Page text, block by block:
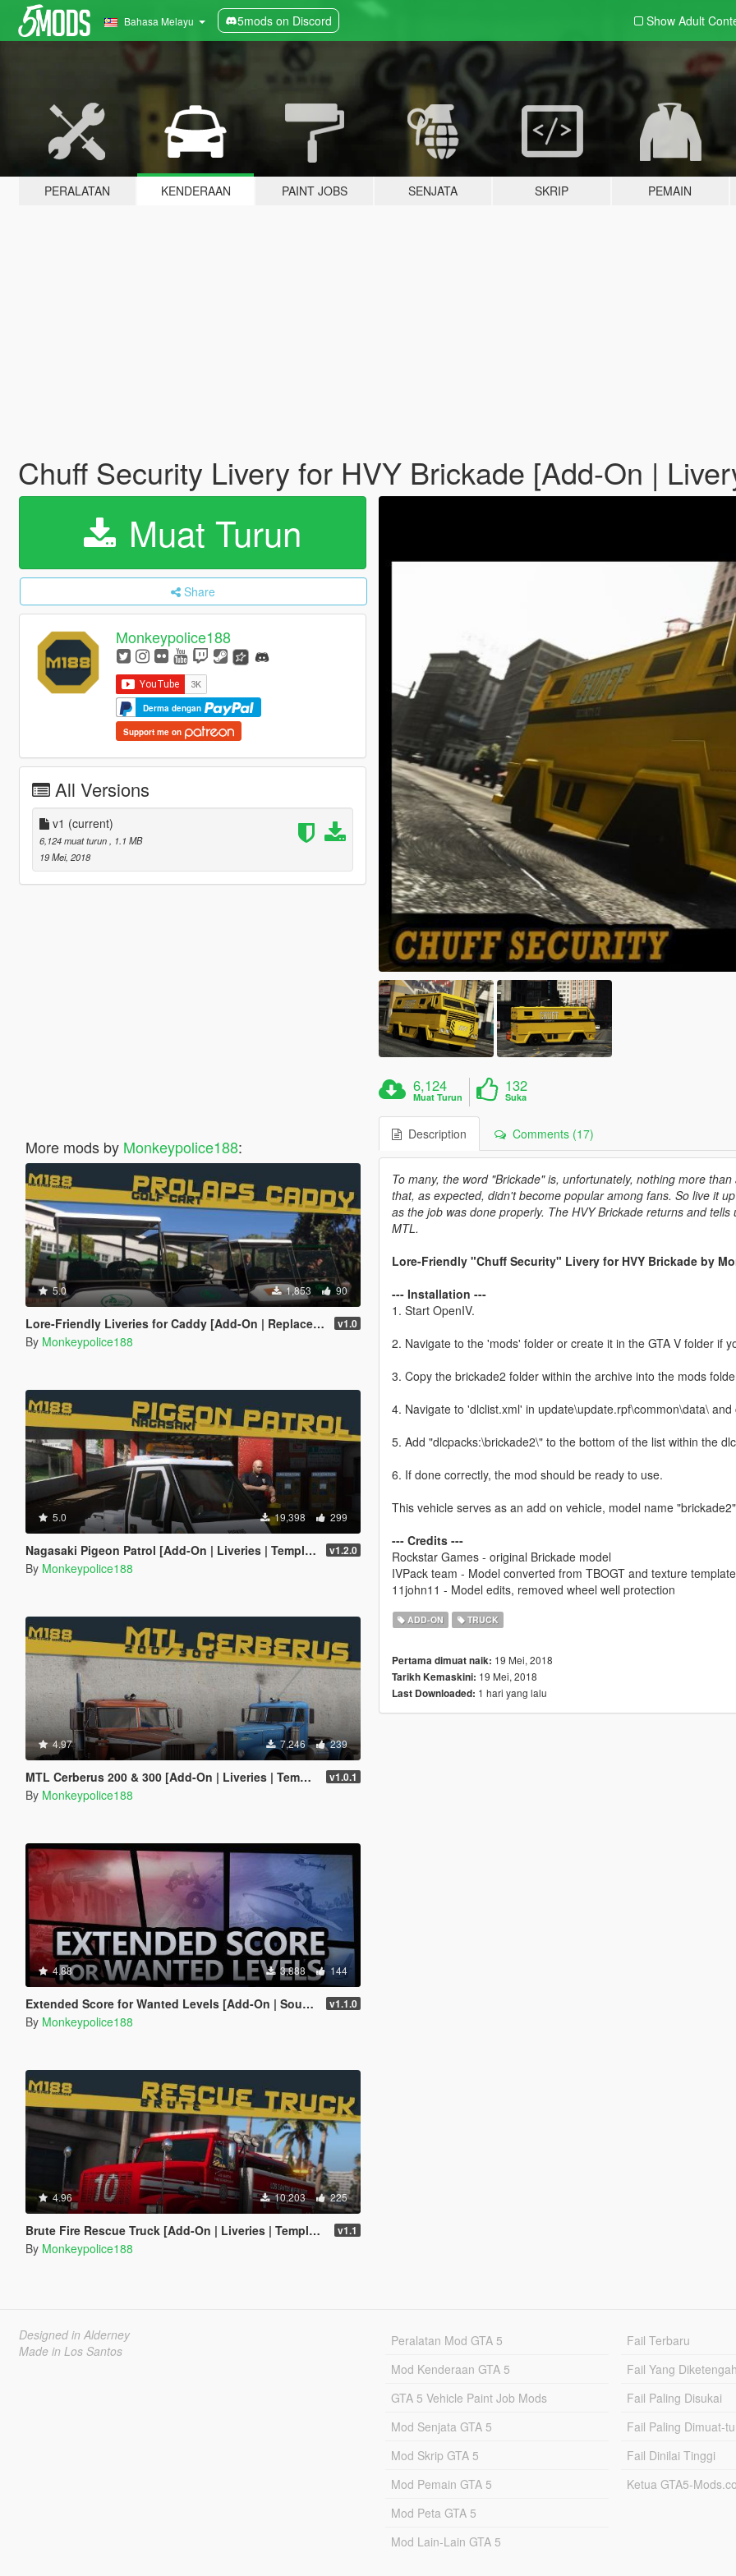
Bahasa Melayu 5mods on Discord Show Adult
PERALATAN KENDERAAN PAINT JOBS SENJATA SKRIP PEMAIN
Chuff Security Livery for HVY Brickade [Add-On |
Muat Turun
Share
Monkeypolice188
Derma dengan
Support me on
All Versions
v1 (current)
6,124 muat turun
, 1.1 MB
19 Mei, 2018
More mods by Monkeypolice188:
5.0 1,853 90
Lore-Friendly Liveries for Caddy [Add-On | Replace | Liveries | Template] v1.0
By Monkeypolice188
5.0 19,398 299
Nagasaki Pigeon Patrol [Add-On | Liveries | Template | Sound | Custom Shards] v1.2.0
By Monkeypolice188
4.97 7,246 239
MTL Cerberus 200 & 300 [Add-On | Liveries | Template] v1.0.1
By Monkeypolice188
4.88 3,888 144
Extended Score for Wanted Levels [Add-On | Sound] v1.1.0
By Monkeypolice188
4.96 10,203 225
Brute Fire Rescue Truck [Add-On | Liveries | Template] v1.1
By Monkeypolice188
6,124
Muat Turun
132
Suka
Description Comments (17)
To many, the word "Brickade" is, unfortunately, nothing more
that, as expected, didn't become popular among fans. So live it
as the job was done properly. The HVY Brickade returns and
MTL.
Lore-Friendly "Chuff Security" Livery for HVY Brickade by
--- Installation ---
1. Start OpenIV.
2. Navigate to the 'mods' folder or create it in the GTA V folder if
3. Copy the brickade2 folder within the archive into the mods
4. Navigate to 'dlclist.xml' in update\update.rpf\common\data\
5. Add "dlcpacks:\brickade2\" to the bottom of the list within the
6. If done correctly, the mod should be ready to use.
This vehicle serves as an add on vehicle, model name
--- Credits ---
Rockstar Games - original Brickade model
IVPack team - Model converted from TBOGT and texture
11john11 - Model edits, removed wheel well protection
ADD-ON TRUCK
Pertama dimuat naik: 19 Mei, 2018
Tarikh Kemaskini: 19 Mei, 2018
Last Downloaded: 1 hari yang lalu
Designed in Alderney
Made in Los Santos
Peralatan Mod GTA 5
Mod Kenderaan GTA 5
GTA 5 Vehicle Paint Job Mods
Mod Senjata GTA 5
Mod Skrip GTA 5
Mod Pemain GTA 5
Mod Peta GTA 5
Mod Lain-Lain GTA 5
Fail Terbaru
Fail Yang
Fail Paling Disukai
Fail Paling Dimuat-
Fail Dinilai Tinggi
Ketua GTA5-